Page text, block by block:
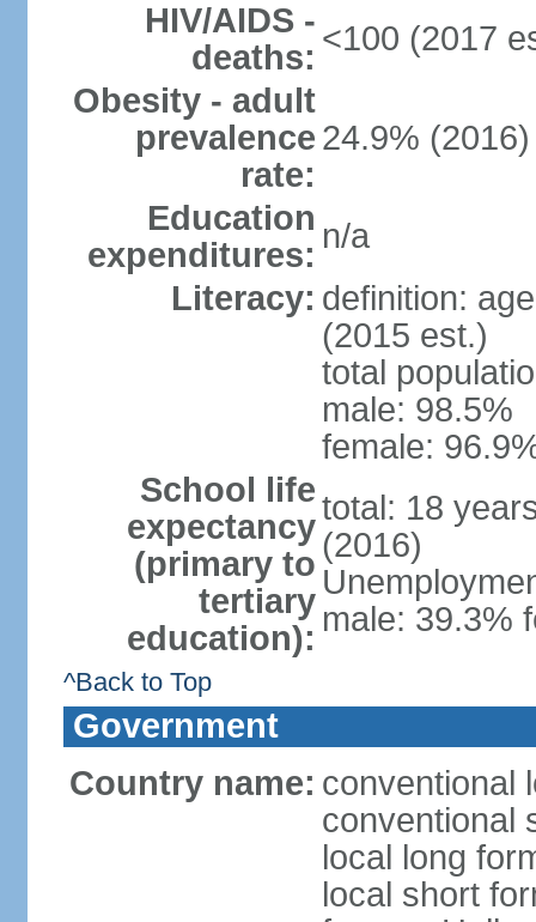
HIV/AIDS -
deaths: <100 (2017
Obesity - adult
prevalence
rate:
24.9% (2016)
Education
expenditures: n/a
Literacy: definition:
(2015 est.)
total
male: 98.5%
female:
School life
expectancy
(primary to
tertiary
education):
total: 18
(2016)
male: 39.3%
^Back to Top
Government
Country name: conventional
conventional
local long
local short